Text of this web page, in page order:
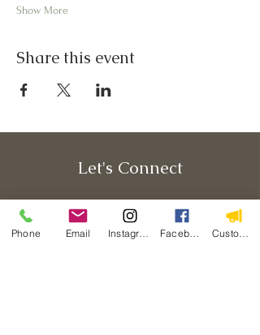
Show More
Share this event
Let's Connect
Phone Email